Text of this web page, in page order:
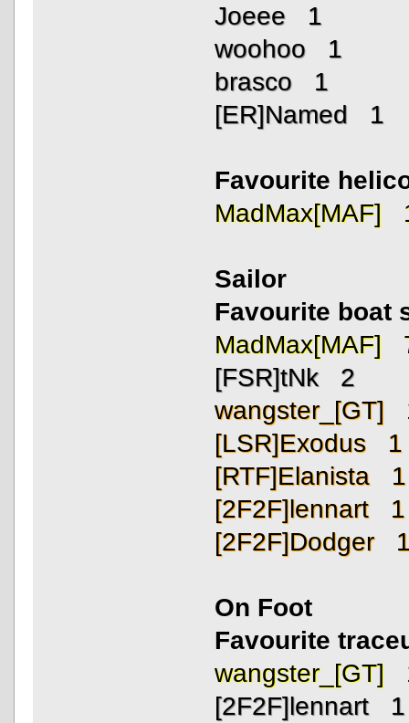
Joeee 1
woohoo 1
brasco 1
[ER]Named 1
Favourite
MadMax[MAF]
Sailor
Favourite
MadMax[MAF]
[FSR]tNk 2
wangster_[GT]
[LSR]Exodus 1
[RTF]Elanista 1
[2F2F]lennart 1
[2F2F]Dodger
On Foot
Favourite
wangster_[GT]
[2F2F]lennart 1